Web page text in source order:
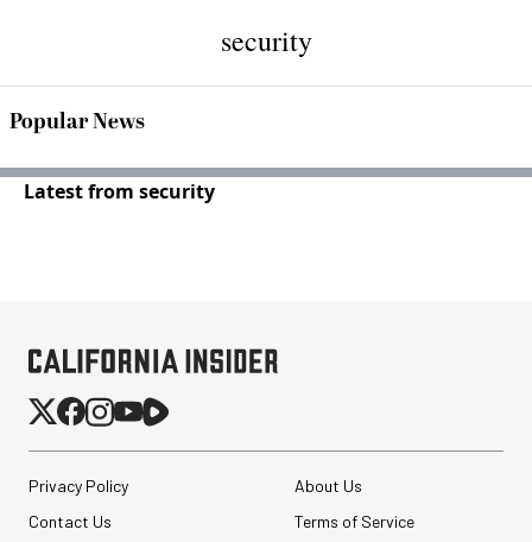
security
Popular News
Latest from security
Privacy Policy
About Us
Contact Us
Terms of Service